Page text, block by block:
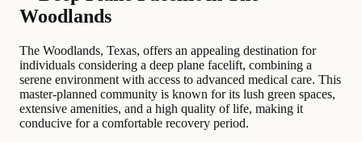
Woodlands
The Woodlands, Texas, offers an appealing destination for
individuals considering a deep plane facelift, combining a
serene environment with access to advanced medical care. This
master-planned community is known for its lush green spaces,
extensive amenities, and a high quality of life, making it
conducive for a comfortable recovery period.